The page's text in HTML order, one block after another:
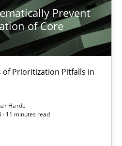
Prevent
of Core
of Prioritization Pitfalls in
Harde
· 11 minutes read
Prevent the Implementation
Pitfalls in Agile